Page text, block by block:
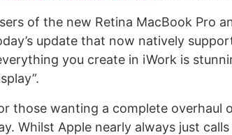
of the new Retina MacBook Pro
update that now natively
you create in iWork is
those wanting a complete overhaul
Whilst Apple nearly always just